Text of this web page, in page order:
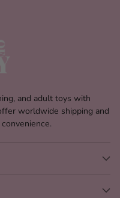
and adult toys with
worldwide shipping and